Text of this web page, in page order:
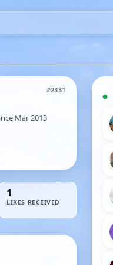
#2331
Mar 2013
1
LIKES RECEIVED